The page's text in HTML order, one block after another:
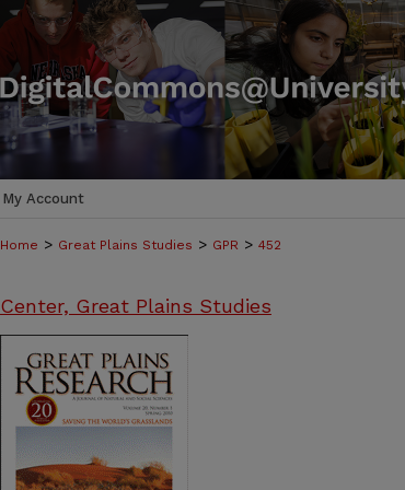
My Account
Home > Great Plains Studies > GPR > 452
Center, Great Plains Studies